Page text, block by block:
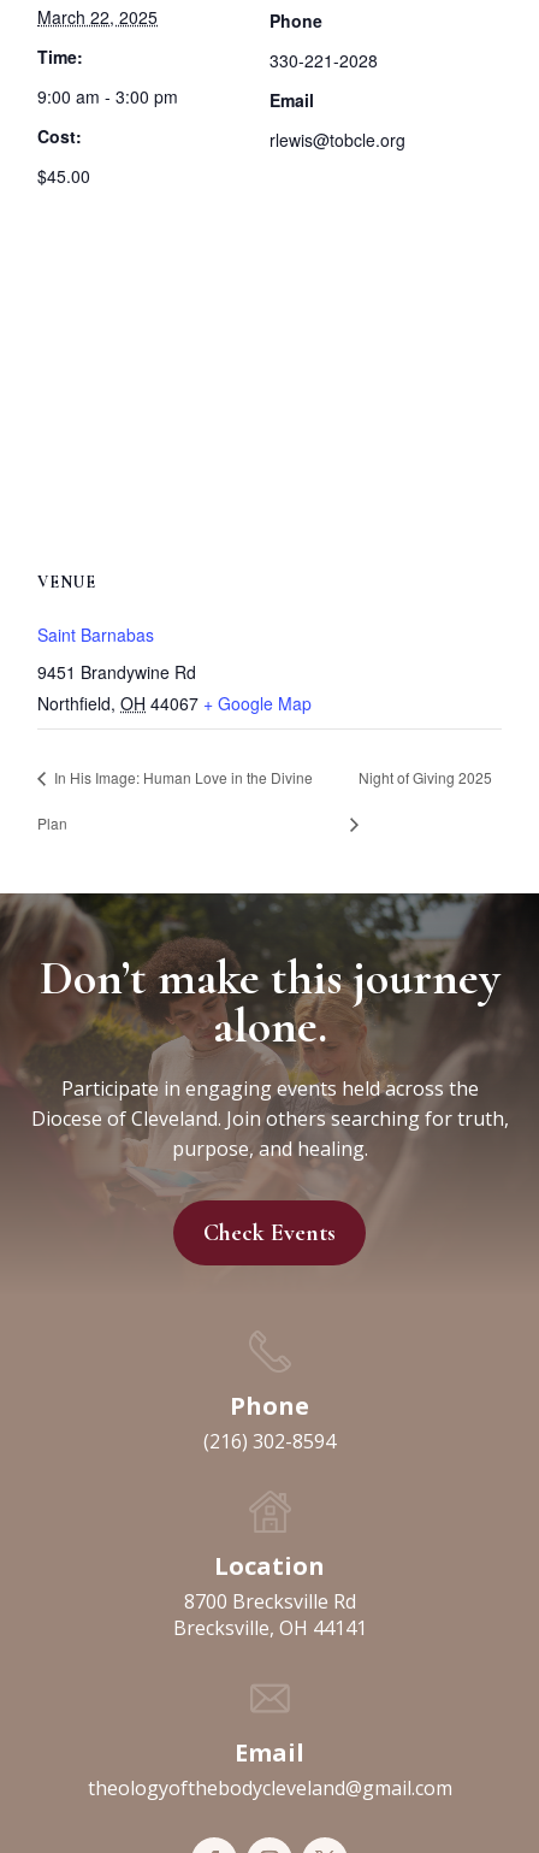
March 22, 2025
Time:
9:00 am - 3:00 pm
Cost:
$45.00
Phone
330-221-2028
Email
rlewis@tobcle.org
VENUE
Saint Barnabas
9451 Brandywine Rd
Northfield, OH 44067 + Google Map
In His Image: Human Love in the Divine
Plan
Night of Giving 2025
Don’t make this journey
alone.
Participate in engaging events held across the
Diocese of Cleveland. Join others searching for truth,
purpose, and healing.
Check Events
Phone
(216) 302-8594
Location
8700 Brecksville Rd
Brecksville, OH 44141
Email
theologyofthebodycleveland@gmail.com